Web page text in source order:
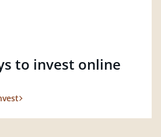
to invest online